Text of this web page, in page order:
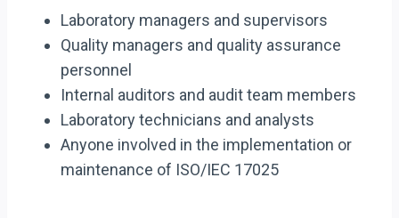
Laboratory managers and supervisors
Quality managers and quality assurance
personnel
Internal auditors and audit team members
Laboratory technicians and analysts
Anyone involved in the implementation or
maintenance of ISO/IEC 17025